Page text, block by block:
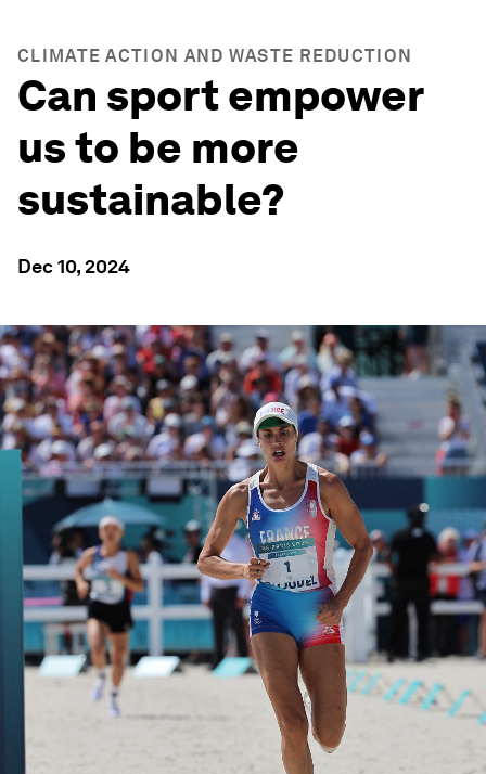
CLIMATE ACTION AND WASTE REDUCTION
Can sport empower
us to be more
sustainable?
Dec 10, 2024